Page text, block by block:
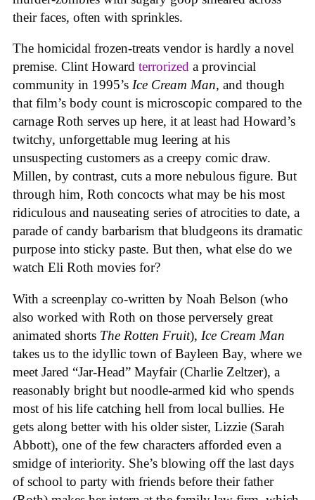
their faces, often with sprinkles.
The homicidal frozen-treats vendor is hardly a novel
premise. Clint Howard terrorized a provincial
community in 1995’s Ice Cream Man, and though
that film’s body count is microscopic compared to the
carnage Roth serves up here, it at least had Howard’s
twitchy, unforgettable mug leering at his
unsuspecting customers as a creepy comic draw.
Millen, by contrast, cuts a more nebulous figure. But
through him, Roth concocts what may be his most
ridiculous and nauseating series of atrocities to date, a
parade of candy barbarism that bludgeons its dramatic
purpose into sticky paste. But then, what else do we
watch Eli Roth movies for?
With a screenplay co-written by Noah Belson (who
also worked with Roth on those perversely great
animated shorts The Rotten Fruit), Ice Cream Man
takes us to the idyllic town of Bayleen Bay, where we
meet Jared “Jar-Head” Mayfair (Charlie Zeltzer), a
reasonably bright but noodle-armed kid who spends
most of his life catching hell from local bullies. He
gets along better with his older sister, Lizzie (Sarah
Abbott), one of the few characters afforded even a
smidge of interiority. She’s blowing off the last days
of school to party with friends before their father